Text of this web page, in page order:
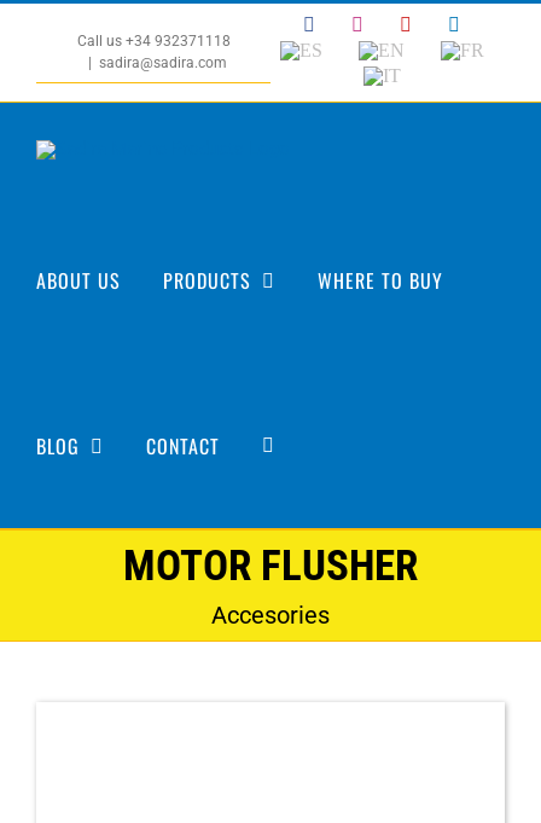
Call us +34 932371118
sadira@sadira.com
FacebookInstagramYouTube
ES
EN
FR
IT
ABOUT US PRODUCTS WHERE TO BUY
BLOG CONTACT
MOTOR FLUSHER
Accesories